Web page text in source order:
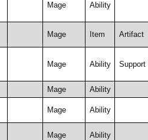
Mage Ability
Mage Item Artifact
Mage Ability Support
Mage Ability
Mage Ability
Mage Ability